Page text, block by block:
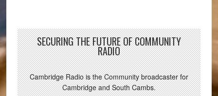
SECURING THE FUTURE OF COMMUNITY
RADIO
Cambridge Radio is the Community broadcaster for
Cambridge and South Cambs.